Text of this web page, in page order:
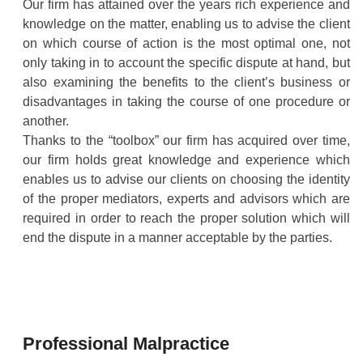
Our firm has attained over the years rich experience and
knowledge on the matter, enabling us to advise the client
on which course of action is the most optimal one, not
only taking in to account the specific dispute at hand, but
also examining the benefits to the client’s business or
disadvantages in taking the course of one procedure or
another.
Thanks to the “toolbox” our firm has acquired over time,
our firm holds great knowledge and experience which
enables us to advise our clients on choosing the identity
of the proper mediators, experts and advisors which are
required in order to reach the proper solution which will
end the dispute in a manner acceptable by the parties.
Professional Malpractice